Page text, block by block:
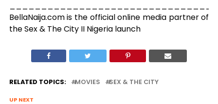
BellaNaija.com is the official online media partner of
the Sex & The City II Nigeria launch
RELATED TOPICS: MOVIES SEX & THE CITY
UP NEXT